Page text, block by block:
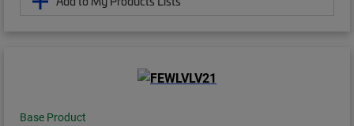
Base Product